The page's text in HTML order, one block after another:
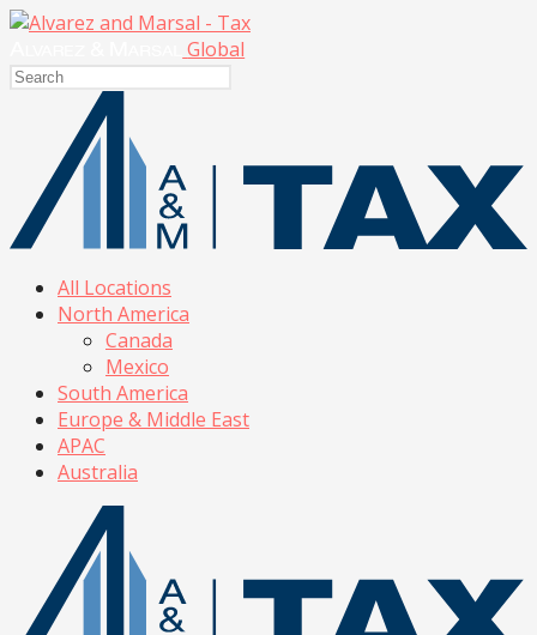
Global
All Locations
North America
Canada
Mexico
South America
Europe & Middle East
APAC
Australia